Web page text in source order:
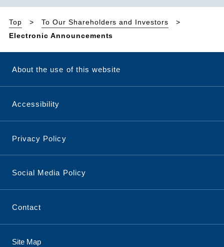
Top
To Our Shareholders and Investors
Electronic Announcements
About the use of this website
Accessibility
Privacy Policy
Social Media Policy
Contact
Site Map